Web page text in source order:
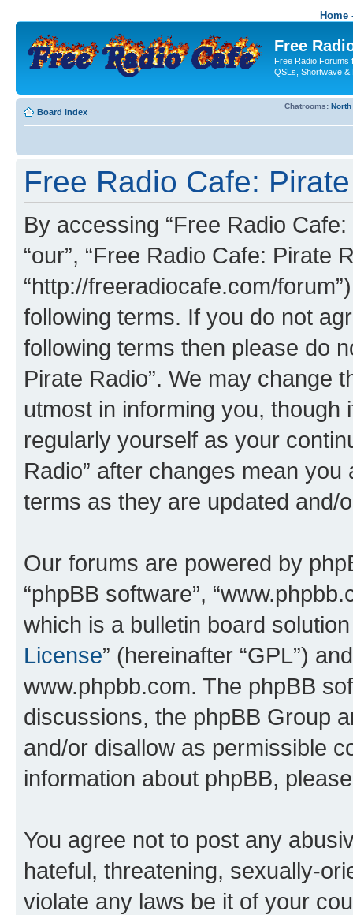
Home
Free
Free Radio Forums
QSLs, Shortwave &
Board index
Chatrooms:
Free Radio Cafe:
By accessing “Free Radio Cafe:
“our”, “Free Radio Cafe: Pirate
“http://freeradiocafe.com/
following terms. If you do not
following terms then please do
Pirate Radio”. We may change
utmost in informing you,
regularly yourself as your
Radio” after changes mean
terms as they are updated and/
Our forums are powered by
“phpBB software”,
which is a bulletin board
License” (hereinafter “GPL”)
www.phpbb.com. The phpBB
discussions, the phpBB Group
and/or disallow as permissible
information about phpBB,
You agree not to post any
hateful, threatening, sexually-
violate any laws be it of your